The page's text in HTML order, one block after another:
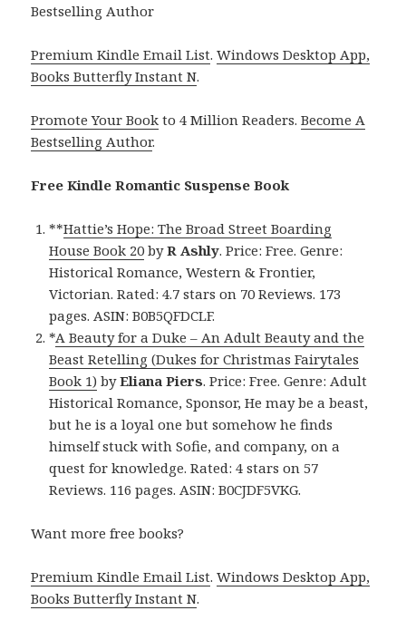
Bestselling Author
Premium Kindle Email List.Windows Desktop App,
Books Butterfly Instant N.
Promote Your Book to 4 Million Readers.Become A
Bestselling Author.
Free Kindle Romantic Suspense Book
**Hattie’s Hope: The Broad Street Boarding
House Book 20 byR Ashly. Price: Free. Genre:
Historical Romance, Western & Frontier,
Victorian. Rated: 4.7 stars on 70 Reviews. 173
pages. ASIN: B0B5QFDCLF.
*A Beauty for a Duke – An Adult Beauty and the
Beast Retelling (Dukes for Christmas Fairytales
Book 1) byEliana Piers. Price: Free. Genre: Adult
Historical Romance, Sponsor, He may be a beast,
but he is a loyal one but somehow he finds
himself stuck with Sofie, and company, on a
quest for knowledge. Rated: 4 stars on 57
Reviews. 116 pages. ASIN: B0CJDF5VKG.
Want more free books?
Premium Kindle Email List.Windows Desktop App,
Books Butterfly Instant N.